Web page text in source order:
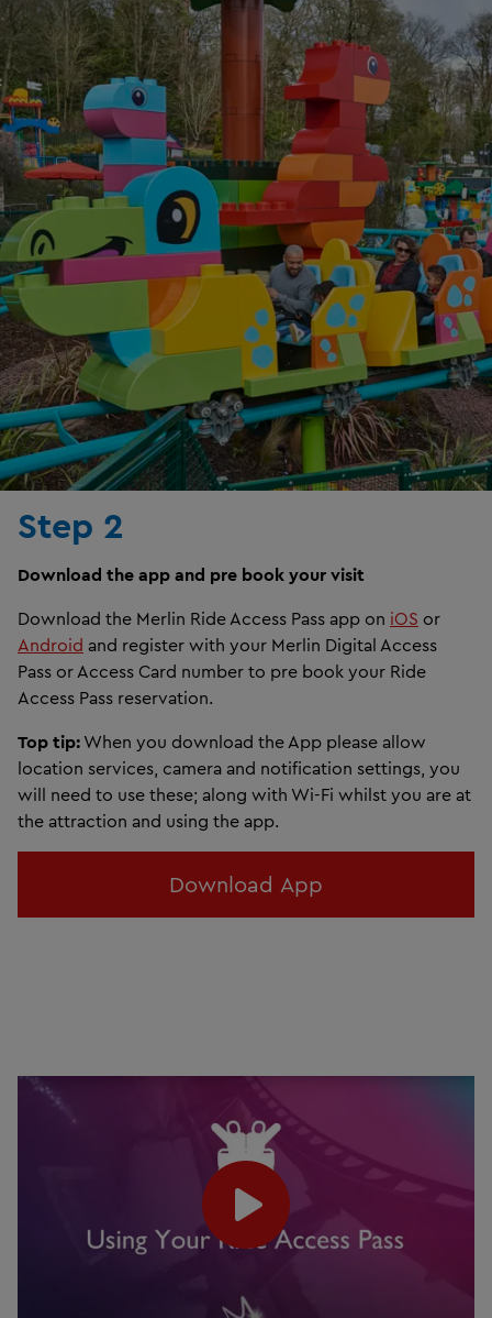
Step 2
Download the app and pre book your visit
Download the Merlin Ride Access Pass app on iOS or
Android and register with your Merlin Digital Access
Pass or Access Card number to pre book your Ride
Access Pass reservation.
Top tip: When you download the App please allow
location services, camera and notification settings, you
will need to use these; along with Wi-Fi whilst you are at
the attraction and using the app.
Download App